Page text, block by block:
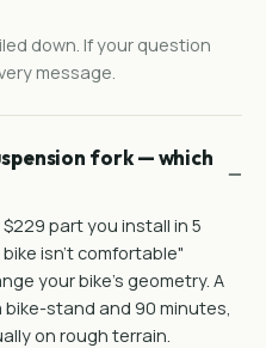
down. If your question
message.
fork — which
part you install in 5
isn't comfortable"
your bike's geometry. A
stand and 90 minutes,
on rough terrain.